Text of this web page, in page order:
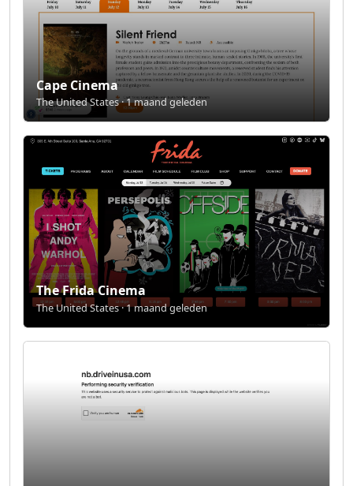
Cape Cinema
The United States · 1 maand geleden
The Frida Cinema
The United States · 1 maand geleden